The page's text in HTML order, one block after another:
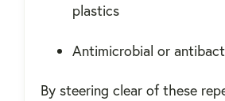
plastics
Antimicrobial or
By steering clear of these